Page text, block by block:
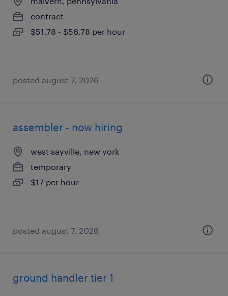
contract
$51.78 - $56.78 per hour
posted august 7, 2026
assembler - now hiring
west sayville, new york
temporary
$17 per hour
posted august 7, 2026
ground handler tier 1